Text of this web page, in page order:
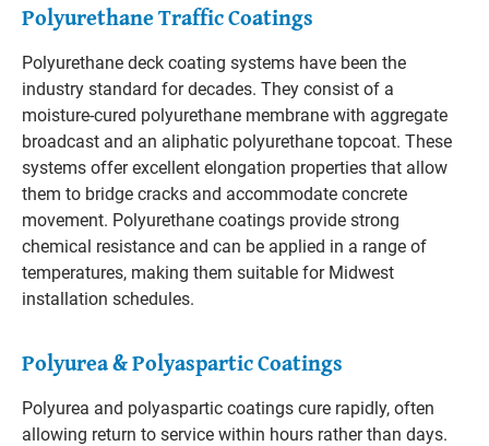
Polyurethane Traffic Coatings
Polyurethane deck coating systems have been the
industry standard for decades. They consist of a
moisture-cured polyurethane membrane with aggregate
broadcast and an aliphatic polyurethane topcoat. These
systems offer excellent elongation properties that allow
them to bridge cracks and accommodate concrete
movement. Polyurethane coatings provide strong
chemical resistance and can be applied in a range of
temperatures, making them suitable for Midwest
installation schedules.
Polyurea & Polyaspartic Coatings
Polyurea and polyaspartic coatings cure rapidly, often
allowing return to service within hours rather than days.